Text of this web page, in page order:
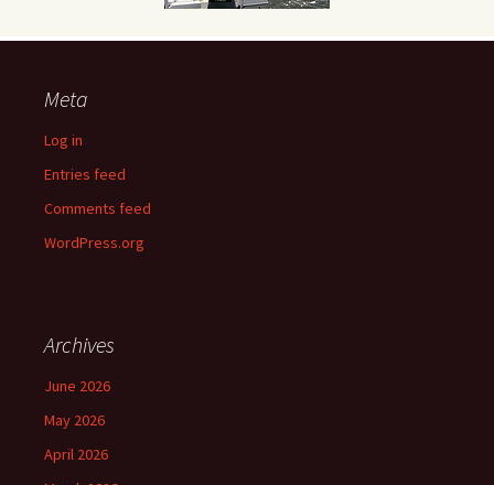
Meta
Log in
Entries feed
Comments feed
WordPress.org
Archives
June 2026
May 2026
April 2026